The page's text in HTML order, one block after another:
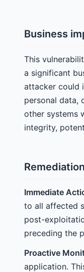
Business
This
a significant
attacker could
personal data,
other systems
integrity,
Remediation
Immediate
to all affected
post-
preceding the
Proactive
application.